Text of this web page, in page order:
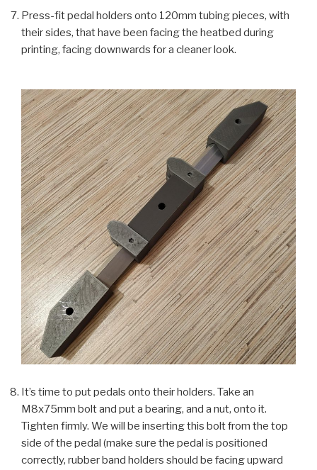
Press-fit pedal holders onto 120mm tubing pieces, with
their sides, that have been facing the heatbed during
printing, facing downwards for a cleaner look.
It’s time to put pedals onto their holders. Take an
M8x75mm bolt and put a bearing, and a nut, onto it.
Tighten firmly. We will be inserting this bolt from the top
side of the pedal (make sure the pedal is positioned
correctly, rubber band holders should be facing upward